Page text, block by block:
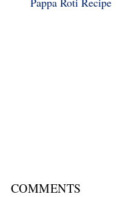
COMMENTS